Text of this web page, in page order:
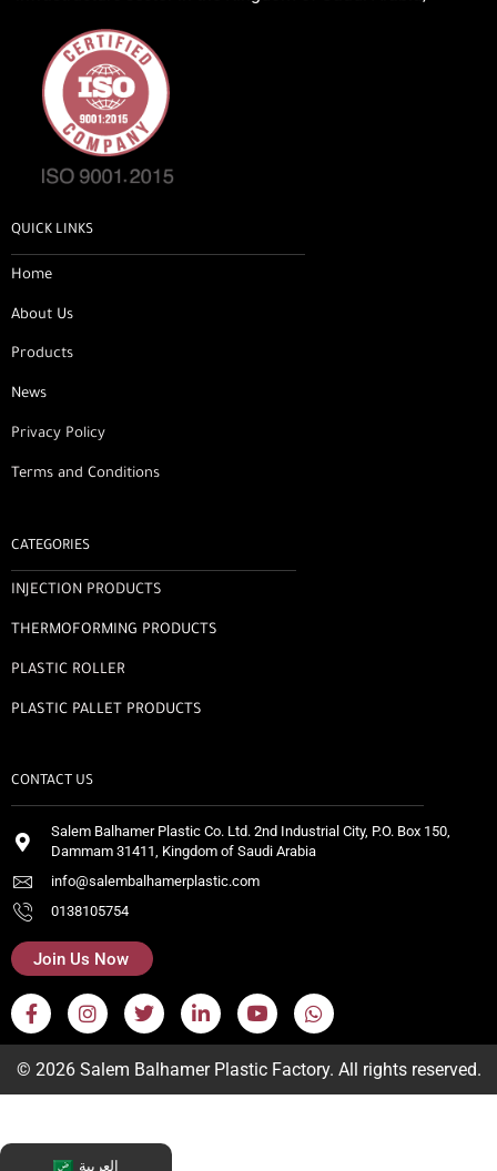
العربية
QUICK LINKS
Home
About Us
Products
News
Privacy Policy
Terms and Conditions
CATEGORIES
INJECTION PRODUCTS
THERMOFORMING PRODUCTS
PLASTIC ROLLER
PLASTIC PALLET PRODUCTS
CONTACT US
Salem Balhamer Plastic Co. Ltd. 2nd Industrial City, P.O. Box 150,
Dammam 31411, Kingdom of Saudi Arabia
info@salembalhamerplastic.com
0138105754
Join Us Now
© 2026 Salem Balhamer Plastic Factory. All rights reserved.